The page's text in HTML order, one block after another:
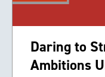
Daring to
Ambitions